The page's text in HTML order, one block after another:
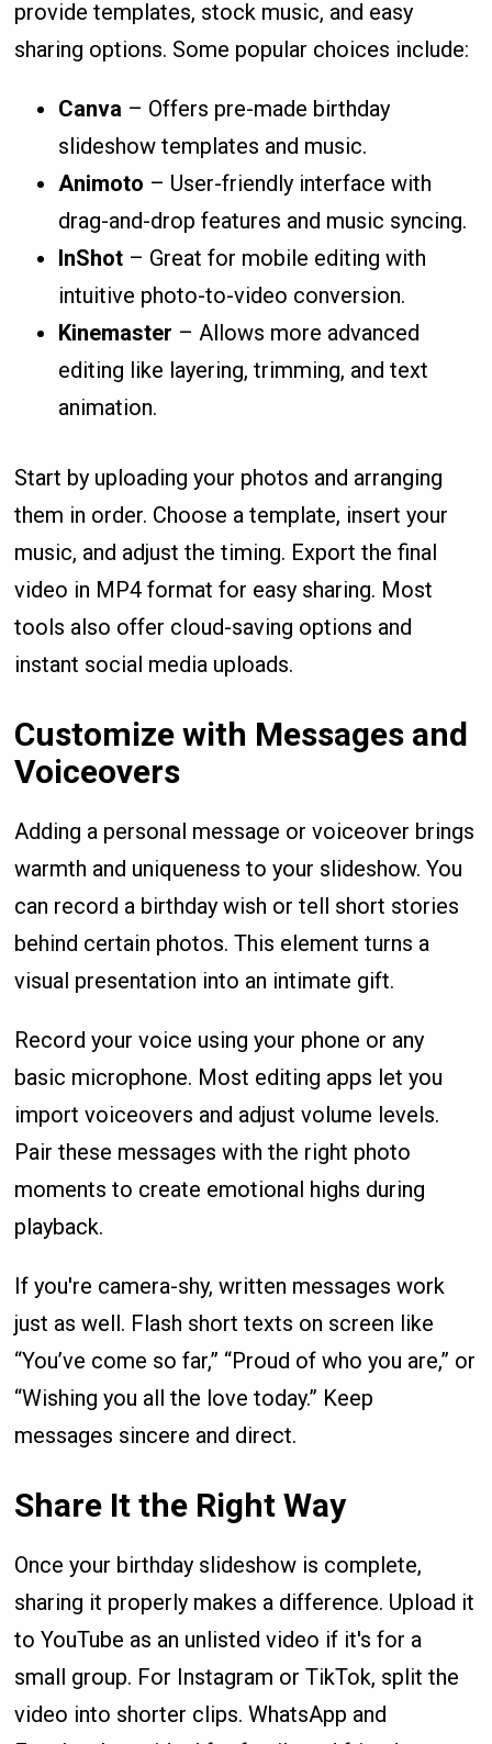
provide templates, stock music, and easy
sharing options. Some popular choices include:
Canva – Offers pre-made birthday
slideshow templates and music.
Animoto – User-friendly interface with
drag-and-drop features and music syncing.
InShot – Great for mobile editing with
intuitive photo-to-video conversion.
Kinemaster – Allows more advanced
editing like layering, trimming, and text
animation.
Start by uploading your photos and arranging
them in order. Choose a template, insert your
music, and adjust the timing. Export the final
video in MP4 format for easy sharing. Most
tools also offer cloud-saving options and
instant social media uploads.
Customize with Messages and
Voiceovers
Adding a personal message or voiceover brings
warmth and uniqueness to your slideshow. You
can record a birthday wish or tell short stories
behind certain photos. This element turns a
visual presentation into an intimate gift.
Record your voice using your phone or any
basic microphone. Most editing apps let you
import voiceovers and adjust volume levels.
Pair these messages with the right photo
moments to create emotional highs during
playback.
If you're camera-shy, written messages work
just as well. Flash short texts on screen like
“You’ve come so far,” “Proud of who you are,” or
“Wishing you all the love today.” Keep
messages sincere and direct.
Share It the Right Way
Once your birthday slideshow is complete,
sharing it properly makes a difference. Upload it
to YouTube as an unlisted video if it's for a
small group. For Instagram or TikTok, split the
video into shorter clips. WhatsApp and